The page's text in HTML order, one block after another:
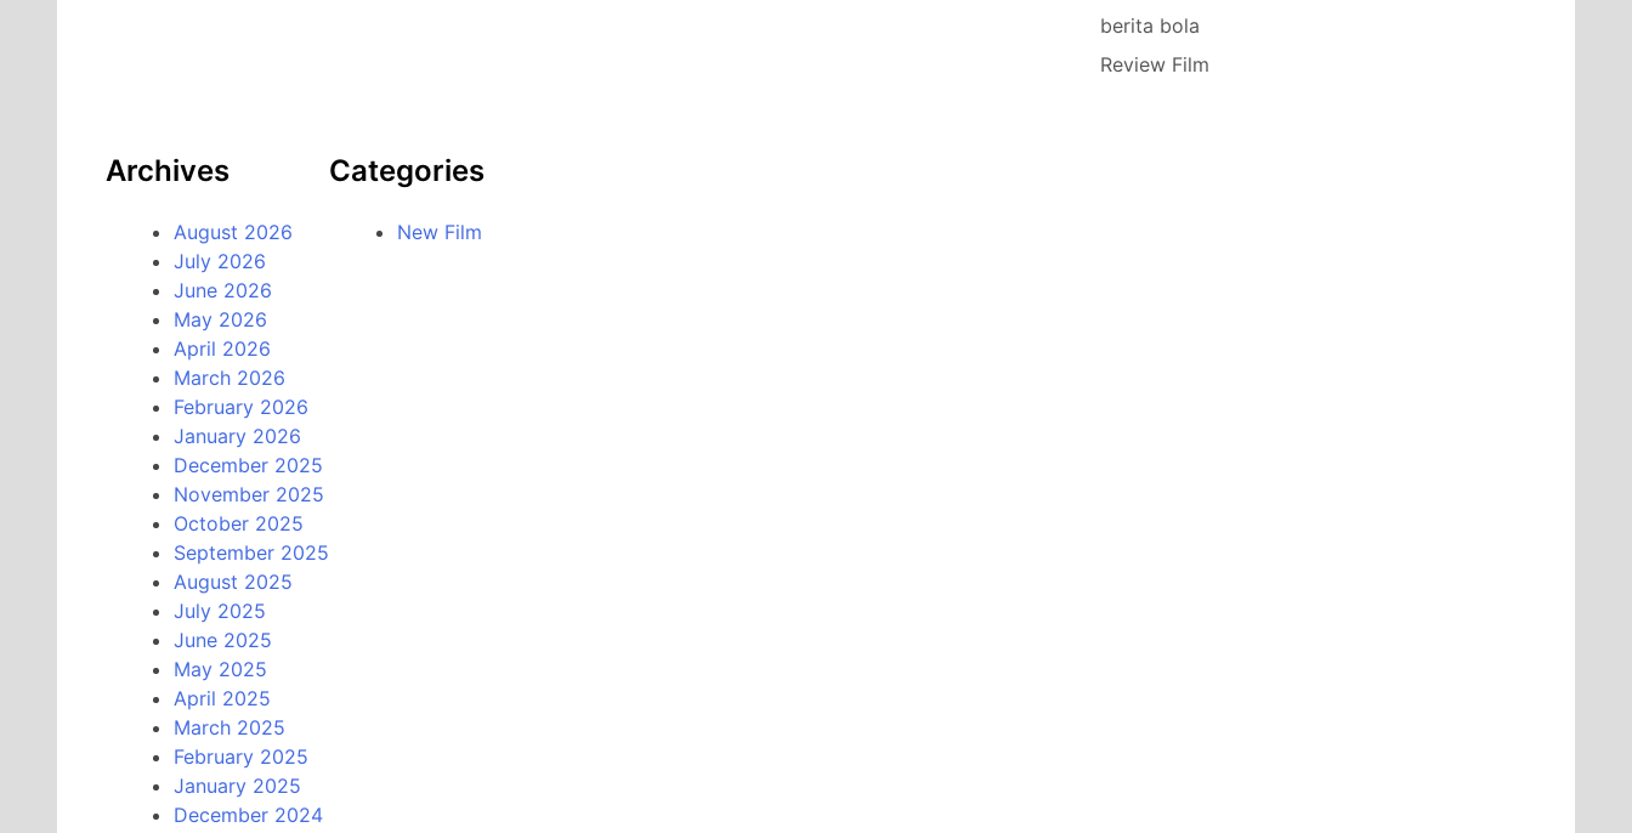
berita bola
Review Film
Archives
August 2026
July 2026
June 2026
May 2026
April 2026
March 2026
February 2026
January 2026
December 2025
November 2025
October 2025
September 2025
August 2025
July 2025
June 2025
May 2025
April 2025
March 2025
February 2025
January 2025
December 2024
Categories
New Film